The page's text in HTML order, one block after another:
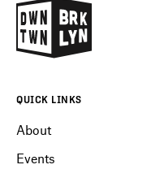
QUICK LINKS
About
Events